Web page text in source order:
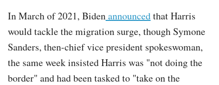
In March of 2021, Bidenannouncedthat Harris
would tackle the migration surge, though Symone
Sanders, then-chief vice president spokeswoman,
the same week insisted Harris was "not doing the
border" and had been tasked to "take on the